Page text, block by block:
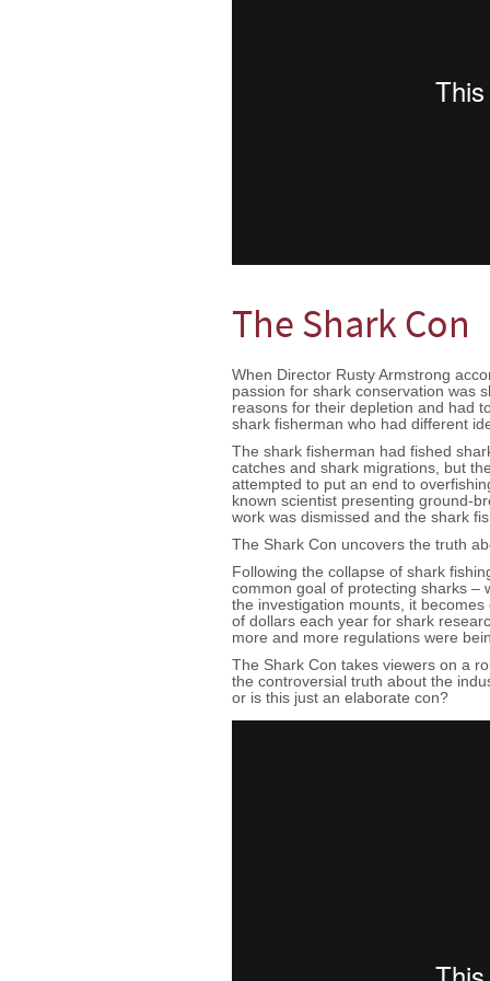
The Shark Con
When Director Rusty Armstrong
passion for shark conservation was
reasons for their depletion and had
shark fisherman who had different
The shark fisherman had fished
catches and shark migrations, but
attempted to put an end to
known scientist presenting ground-
work was dismissed and the shark
The Shark Con uncovers the truth
Following the collapse of shark
common goal of protecting sharks –
the investigation mounts, it
of dollars each year for shark
more and more regulations were
The Shark Con takes viewers on a
the controversial truth about the
or is this just an elaborate con?